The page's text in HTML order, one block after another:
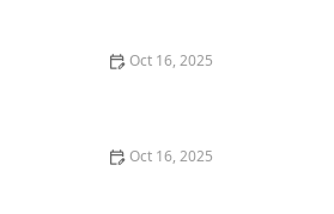
Oct 16, 2025
Oct 16, 2025